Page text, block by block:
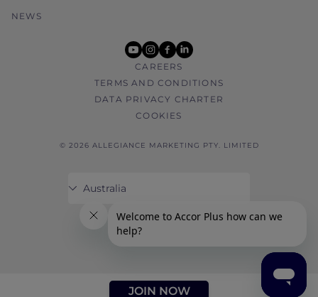
JOIN NOW
NEWS
youtube
instagram
facebook
linkedin
CAREERS
TERMS AND CONDITIONS
DATA PRIVACY CHARTER
COOKIES
© 2026 ALLEGIANCE MARKETING PTY. LIMITED